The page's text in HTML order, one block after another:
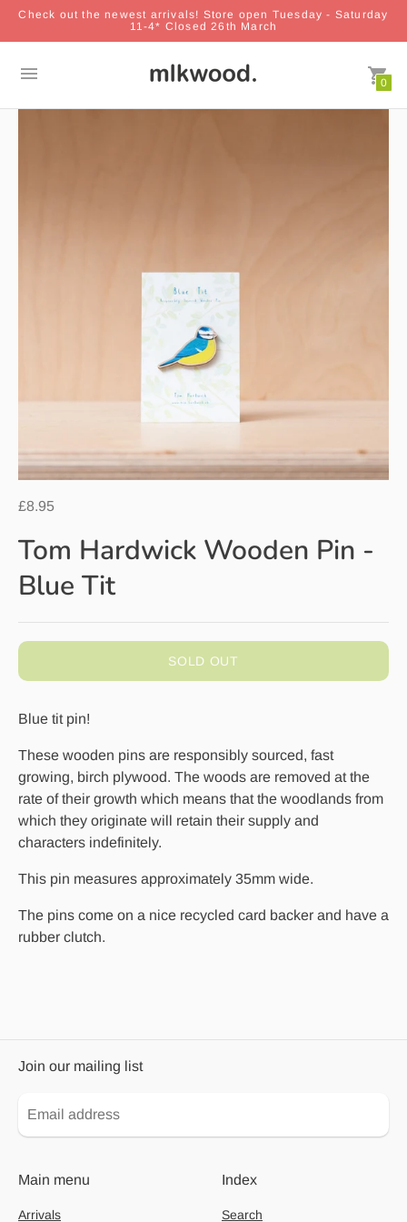
Check out the newest arrivals! Store open Tuesday - Saturday
11-4* Closed 26th March
0
£8.95
Tom Hardwick Wooden Pin -
Blue Tit
SOLD OUT
Blue tit pin!
These wooden pins are responsibly sourced, fast
growing, birch plywood. The woods are removed at the
rate of their growth which means that the woodlands from
which they originate will retain their supply and
characters indefinitely.
This pin measures approximately 35mm wide.
The pins come on a nice recycled card backer and have a
rubber clutch.
Join our mailing list
Main menu
Arrivals
Index
Search